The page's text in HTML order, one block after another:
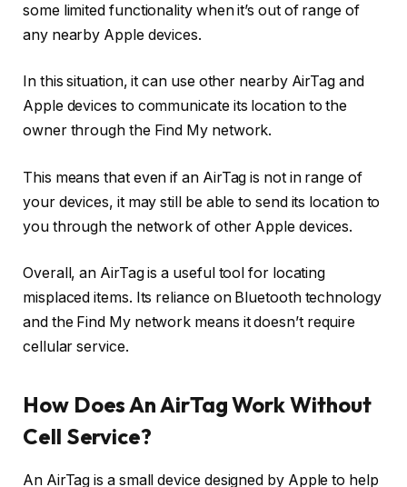
some limited functionality when it’s out of range of
any nearby Apple devices.
In this situation, it can use other nearby AirTag and
Apple devices to communicate its location to the
owner through the Find My network.
This means that even if an AirTag is not in range of
your devices, it may still be able to send its location to
you through the network of other Apple devices.
Overall, an AirTag is a useful tool for locating
misplaced items. Its reliance on Bluetooth technology
and the Find My network means it doesn’t require
cellular service.
How Does An AirTag Work Without
Cell Service?
An AirTag is a small device designed by Apple to help